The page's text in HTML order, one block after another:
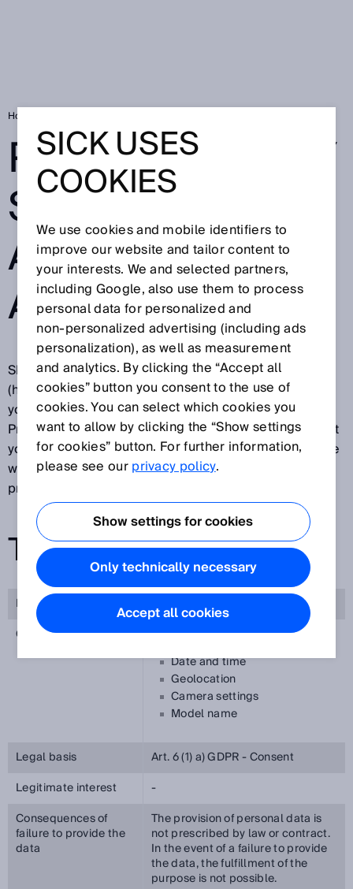
Home
PRIVACY POLICY
SICK SAFETY
ASSISTANT FOR
ANDROID
SICK AG, Erwin-Sick-Straße 1, 79183 Waldkirch
(hereinafter referred to as “SICK”) is pleased about
your interest in our app SICK Safety Assistant.
Protecting your privacy is important to us and we want
you to feel secure while using our App. To this end, we
would like to explain below what information we
process while using our app.
TAKING PICTURES
Purpose of processing
Annotation of reports
Categories of data
Photo metadata (Exif)
Date and time
Geolocation
Camera settings
Model name
Legal basis
Art. 6 (1) a) GDPR - Consent
Legitimate interest
-
Consequences of
failure to provide the
data
The provision of personal data is
not prescribed by law or contract.
In the event of a failure to provide
the data, the fulfillment of the
purpose is not possible.
SICK USES
COOKIES
We use cookies and mobile identifiers to
improve our website and tailor content to
your interests. We and selected partners,
including Google, also use them to process
personal data for personalized and
non‑personalized advertising (including ads
personalization), as well as measurement
and analytics. By clicking the “Accept all
cookies” button you consent to the use of
cookies. You can select which cookies you
want to allow by clicking the “Show settings
for cookies” button. For further information,
please see ourprivacy policy.
Show settings for cookies
Only technically necessary
Accept all cookies